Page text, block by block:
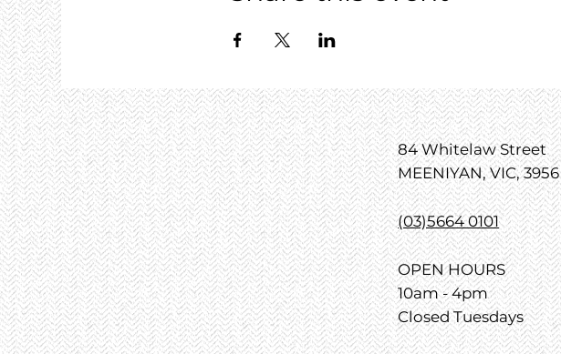
84 Whitelaw Street
MEENIYAN, VIC, 3956
(03)5664 0101
OPEN HOURS
10am - 4pm
Closed Tuesdays